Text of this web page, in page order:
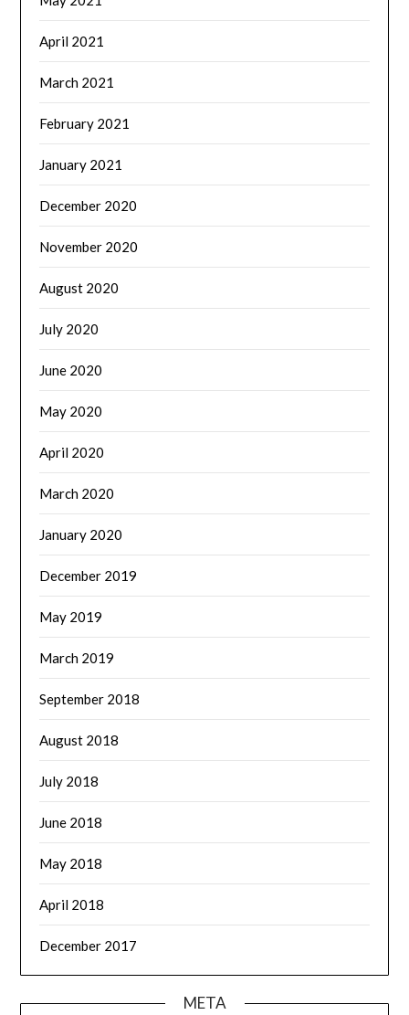
April 2021
March 2021
February 2021
January 2021
December 2020
November 2020
August 2020
July 2020
June 2020
May 2020
April 2020
March 2020
January 2020
December 2019
May 2019
March 2019
September 2018
August 2018
July 2018
June 2018
May 2018
April 2018
December 2017
META